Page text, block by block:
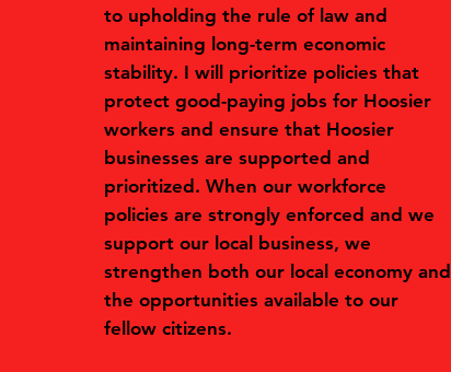
to upholding the rule of law and
maintaining long-term economic
stability. I will prioritize policies that
protect good-paying jobs for Hoosier
workers and ensure that Hoosier
businesses are supported and
prioritized. When our workforce
policies are strongly enforced and we
support our local business, we
strengthen both our local economy and
the opportunities available to our
fellow citizens.